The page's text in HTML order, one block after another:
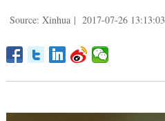
Source: Xinhua | 2017-07-26 13:13:03